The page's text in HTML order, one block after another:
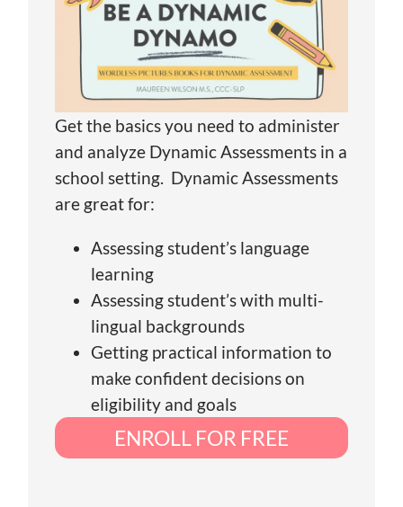
Get the basics you need to administer
and analyze Dynamic Assessments in a
school setting. Dynamic Assessments
are great for:
Assessing student’s language
learning
Assessing student’s with multi-
lingual backgrounds
Getting practical information to
make confident decisions on
eligibility and goals
ENROLL FOR FREE